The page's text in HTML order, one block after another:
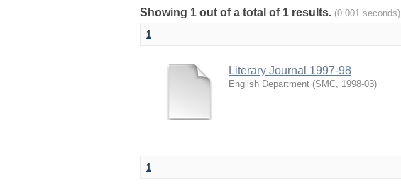
Showing 1 out of a total of 1 results. (0.001 seconds)
1
Literary Journal 1997-98
English Department (SMC, 1998-03)
1